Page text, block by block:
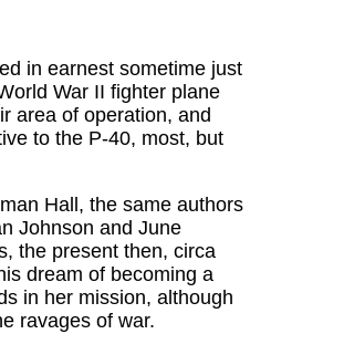
in earnest sometime just
War II fighter plane
area of operation, and
to the P-40, most, but
Hall, the same authors
Johnson and June
the present then, circa
dream of becoming a
in her mission, although
ravages of war.